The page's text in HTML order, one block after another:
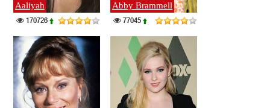
Aaliyah
170726
Abby Brammell
77045